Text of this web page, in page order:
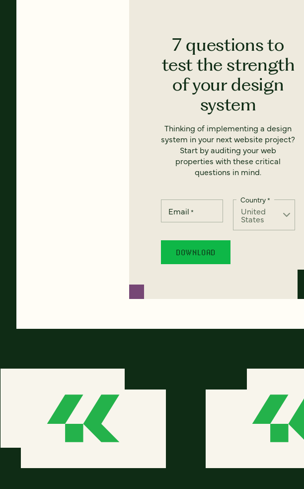
7 questions to
test the strength
of your design
system
Thinking of implementing a design
system in your next website project?
Start by auditing your web
properties with these critical
questions in mind.
Email *
Country*